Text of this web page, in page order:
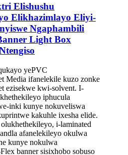
Elishushu
Elikhazimlayo Eliyi-
Ngaphambili
Light Box
yePVC
Media ifanelekile kuzo zonke
ezisekwe kwi-solvent. I-
iphucula
inki kunye nokuveliswa
kakuhle ixesha elide.
i-laminated
afanelekileyo okulwa
kunye nokulwa
banner sisixhobo sobuso